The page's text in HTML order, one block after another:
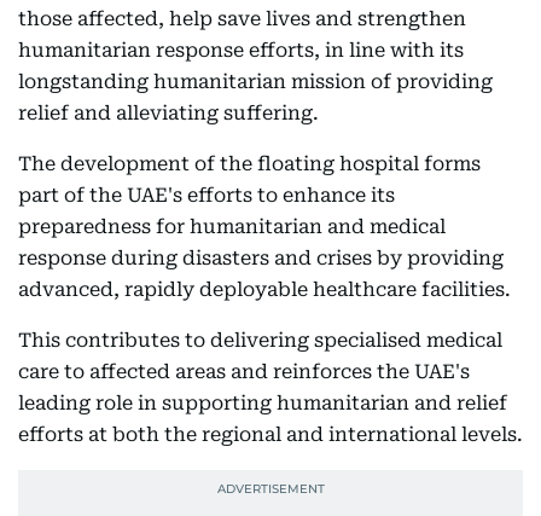
those affected, help save lives and strengthen
humanitarian response efforts, in line with its
longstanding humanitarian mission of providing
relief and alleviating suffering.
The development of the floating hospital forms
part of the UAE's efforts to enhance its
preparedness for humanitarian and medical
response during disasters and crises by providing
advanced, rapidly deployable healthcare facilities.
This contributes to delivering specialised medical
care to affected areas and reinforces the UAE's
leading role in supporting humanitarian and relief
efforts at both the regional and international levels.